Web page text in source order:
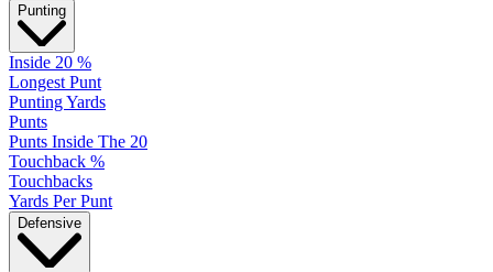
Punting
Inside 20 %
Longest Punt
Punting Yards
Punts
Punts Inside The 20
Touchback %
Touchbacks
Yards Per Punt
Defensive